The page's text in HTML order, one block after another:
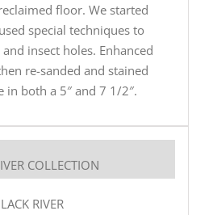
floor. We started
special techniques to
insect holes. Enhanced
re-sanded and stained
in both a 5″ and 7 1/2″.
COLLECTION
RIVER